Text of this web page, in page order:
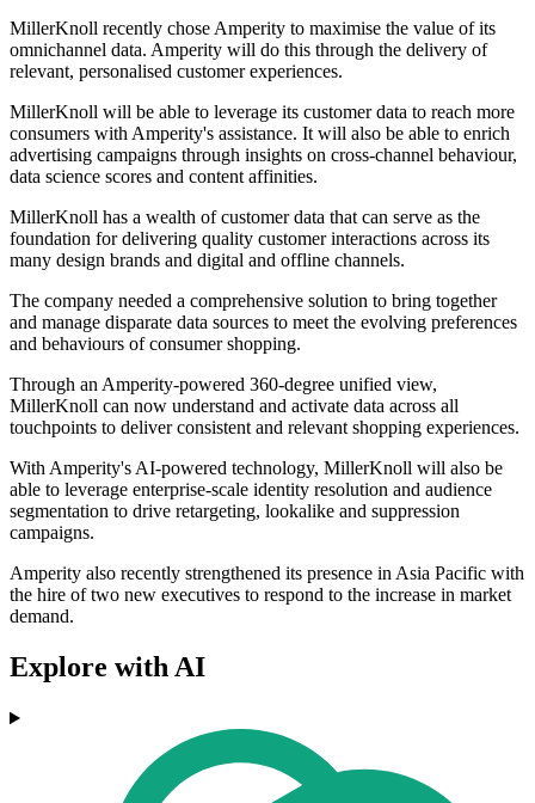
MillerKnoll recently chose Amperity to maximise the value of its
omnichannel data. Amperity will do this through the delivery of
relevant, personalised customer experiences.
MillerKnoll will be able to leverage its customer data to reach more
consumers with Amperity's assistance. It will also be able to enrich
advertising campaigns through insights on cross-channel behaviour,
data science scores and content affinities.
MillerKnoll has a wealth of customer data that can serve as the
foundation for delivering quality customer interactions across its
many design brands and digital and offline channels.
The company needed a comprehensive solution to bring together
and manage disparate data sources to meet the evolving preferences
and behaviours of consumer shopping.
Through an Amperity-powered 360-degree unified view,
MillerKnoll can now understand and activate data across all
touchpoints to deliver consistent and relevant shopping experiences.
With Amperity's AI-powered technology, MillerKnoll will also be
able to leverage enterprise-scale identity resolution and audience
segmentation to drive retargeting, lookalike and suppression
campaigns.
Amperity also recently strengthened its presence in Asia Pacific with
the hire of two new executives to respond to the increase in market
demand.
Explore with AI